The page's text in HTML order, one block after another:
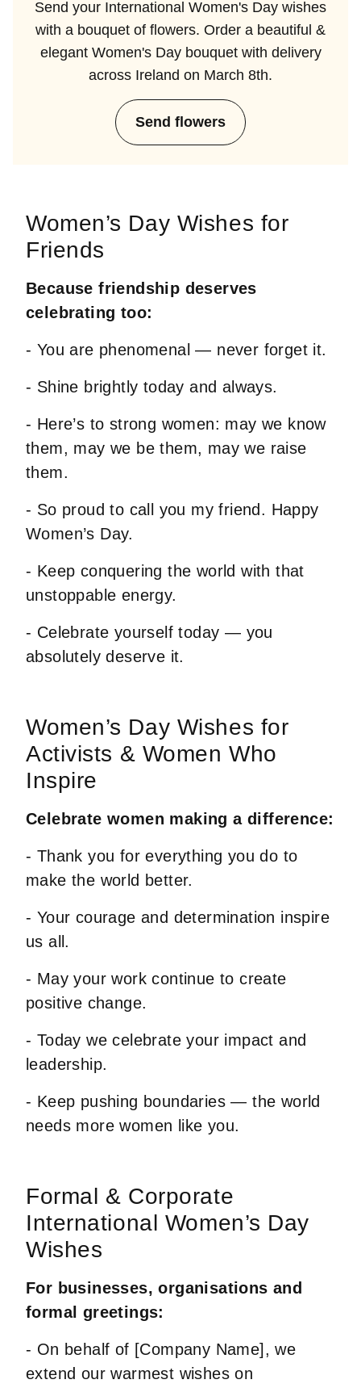
Send your International Women's Day wishes
with a bouquet of flowers. Order a beautiful &
elegant Women's Day bouquet with delivery
across Ireland on March 8th.
Send flowers
Women’s Day Wishes for
Friends
Because friendship deserves
celebrating too:
- You are phenomenal — never forget it.
- Shine brightly today and always.
- Here’s to strong women: may we know
them, may we be them, may we raise
them.
- So proud to call you my friend. Happy
Women’s Day.
- Keep conquering the world with that
unstoppable energy.
- Celebrate yourself today — you
absolutely deserve it.
Women’s Day Wishes for
Activists & Women Who
Inspire
Celebrate women making a difference:
- Thank you for everything you do to
make the world better.
- Your courage and determination inspire
us all.
- May your work continue to create
positive change.
- Today we celebrate your impact and
leadership.
- Keep pushing boundaries — the world
needs more women like you.
Formal & Corporate
International Women’s Day
Wishes
For businesses, organisations and
formal greetings:
- On behalf of [Company Name], we
extend our warmest wishes on